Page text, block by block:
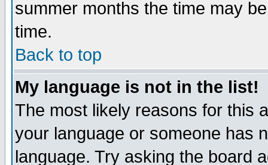
summer months the time may
time.
Back to top
My language is not in the list!
The most likely reasons for this
your language or someone has
language. Try asking the board